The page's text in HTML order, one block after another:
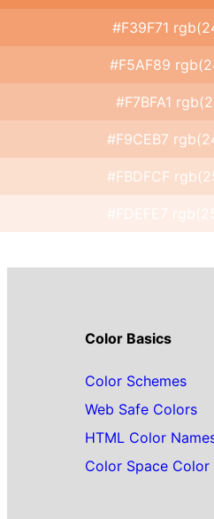
#F39F71
#F5AF89
#F7BFA1
#F9CEB7
#FBDFCF
#FDEFE7
Color Basics
Color Schemes
Web Safe Colors
HTML Color
Color Space Color